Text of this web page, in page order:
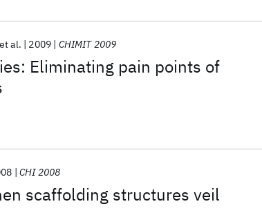
Eliminating pain points of
et al. 2009 CHIMIT 2009
scaffolding structures veil
CHI 2008